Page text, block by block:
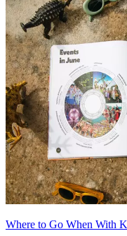
Where to Go When With